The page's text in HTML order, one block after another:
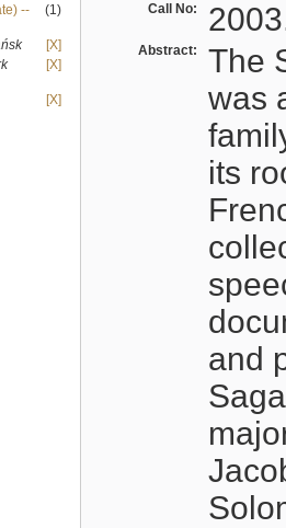
--
(1)
[X]
[X]
[X]
Call No:
Abstract:
The
was
its
and